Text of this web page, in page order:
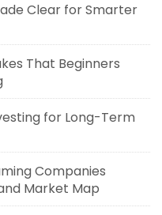
Clear for Smarter
That Beginners
for Long-Term
Companies
Market Map